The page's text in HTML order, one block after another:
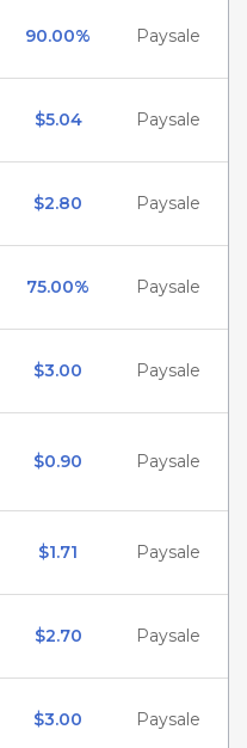
90.00% Paysale
$5.04 Paysale
$2.80 Paysale
75.00% Paysale
$3.00 Paysale
$0.90 Paysale
$1.71 Paysale
$2.70 Paysale
$3.00 Paysale